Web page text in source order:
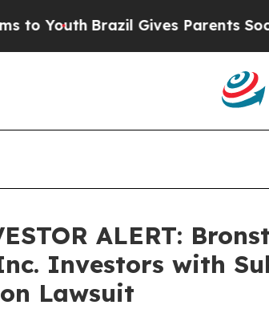
Brazil Gives Parents Social
ALERT:
Investors with
Lawsuit